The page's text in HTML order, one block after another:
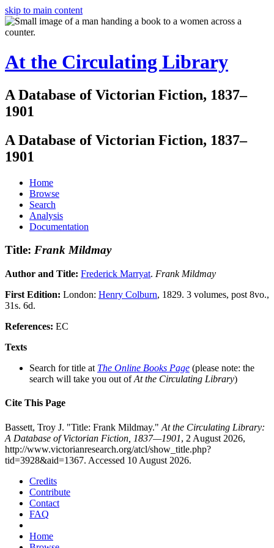
skip to main content
At the Circulating Library
A Database of Victorian Fiction, 1837–
1901
A Database of Victorian Fiction, 1837–
1901
Home
Browse
Search
Analysis
Documentation
Title: Frank Mildmay
Author and Title: Frederick Marryat. Frank Mildmay
First Edition: London: Henry Colburn, 1829. 3 volumes, post 8vo.,
31s. 6d.
References: EC
Texts
Search for title at The Online Books Page (please note: the
search will take you out ofAt the Circulating Library)
Cite This Page
Bassett, Troy J. "Title: Frank Mildmay." At the Circulating Library:
A Database of Victorian Fiction, 1837—1901, 2 August 2026,
http://www.victorianresearch.org/atcl/show_title.php?
tid=3928&aid=1367. Accessed 10 August 2026.
Credits
Contribute
Contact
FAQ
Home